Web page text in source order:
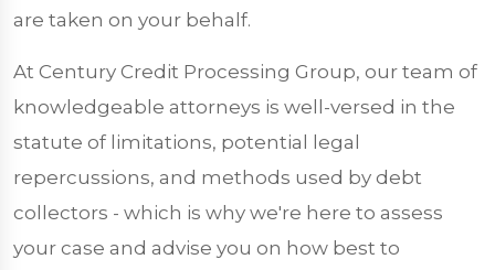
are taken on your behalf.
At Century Credit Processing Group, our team of
knowledgeable attorneys is well-versed in the
statute of limitations, potential legal
repercussions, and methods used by debt
collectors - which is why we're here to assess
your case and advise you on how best to